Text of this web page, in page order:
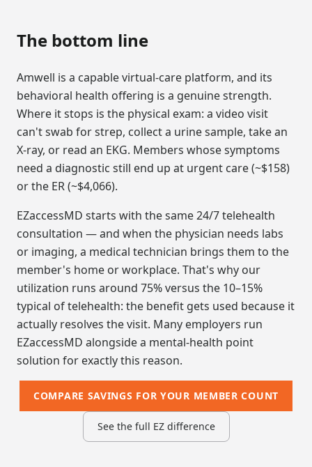
The bottom line
Amwell is a capable virtual-care platform, and its
behavioral health offering is a genuine strength.
Where it stops is the physical exam: a video visit
can't swab for strep, collect a urine sample, take an
X-ray, or read an EKG. Members whose symptoms
need a diagnostic still end up at urgent care (~$158)
or the ER (~$4,066).
EZaccessMD starts with the same 24/7 telehealth
consultation — and when the physician needs labs
or imaging, a medical technician brings them to the
member's home or workplace. That's why our
utilization runs around 75% versus the 10–15%
typical of telehealth: the benefit gets used because it
actually resolves the visit. Many employers run
EZaccessMD alongside a mental-health point
solution for exactly this reason.
COMPARE SAVINGS FOR YOUR MEMBER COUNT
See the full EZ difference